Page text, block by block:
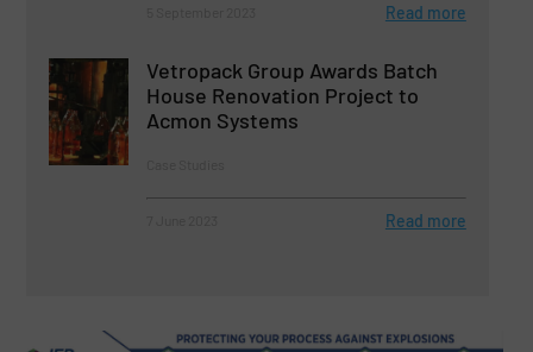
Read more
Vetropack Group Awards Batch
House Renovation Project to
Acmon Systems
Read more